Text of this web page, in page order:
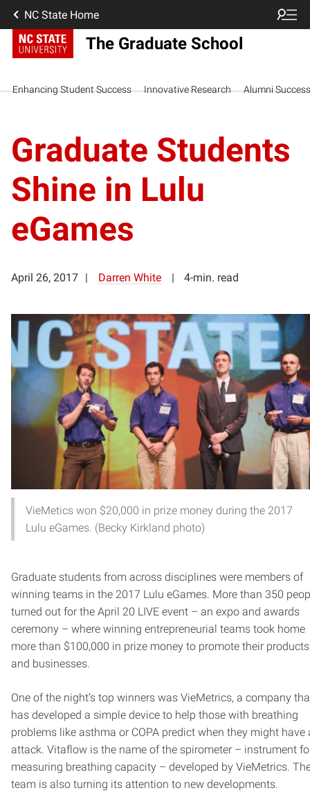
NC State Home
The Graduate School
Enhancing Student Success Innovative Research Alumni Success
Graduate Students
Shine in Lulu
eGames
April 26, 2017 Darren White 4-min. read
VieMetics won $20,000 in prize money during the 2017
Lulu eGames. (Becky Kirkland photo)
Graduate students from across disciplines were members of
winning teams in the 2017 Lulu eGames. More than 350
turned out for the April 20 LIVE event – an expo and awards
ceremony – where winning entrepreneurial teams took home
more than $100,000 in prize money to promote their products
and businesses.
One of the night’s top winners was VieMetrics, a company
has developed a simple device to help those with breathing
problems like asthma or COPA predict when they might have
attack. Vitaflow is the name of the spirometer – instrument
measuring breathing capacity – developed by VieMetrics.
team is also turning its attention to new developments.